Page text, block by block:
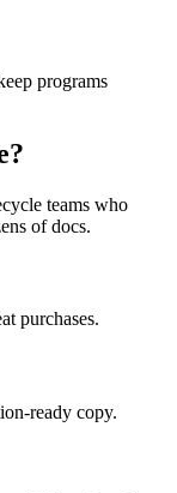
programs
teams who
of docs.
purchases.
ready copy.